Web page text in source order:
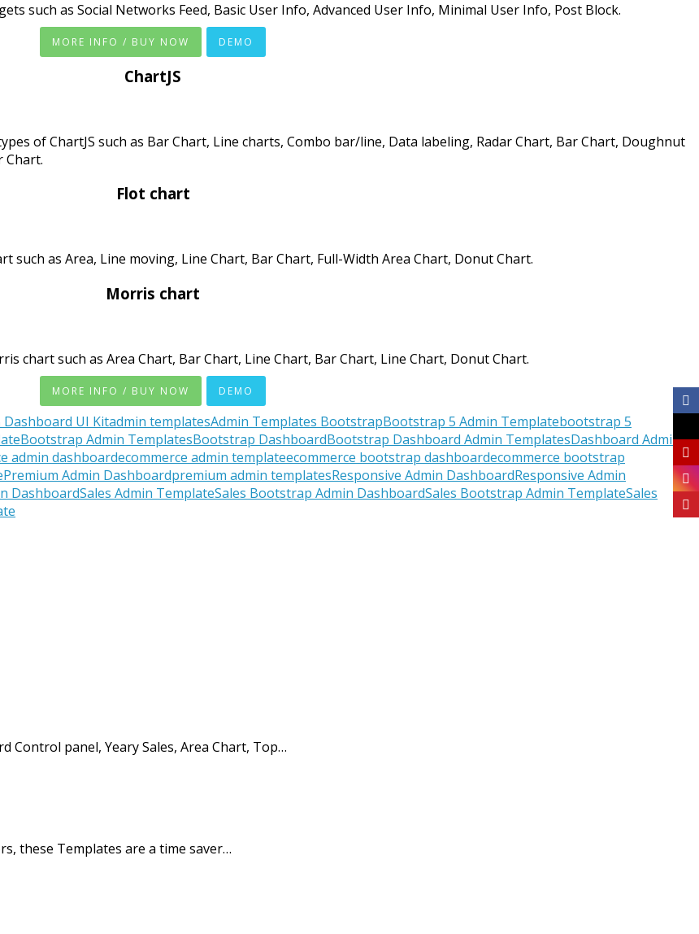
such as Social Networks Feed, Basic User Info, Advanced User Info, Minimal User Info, Post Block.
MORE INFO / BUY NOW DEMO
ChartJS
of ChartJS such as Bar Chart, Line charts, Combo bar/line, Data labeling, Radar Chart, Bar Chart, Doughnut
Chart.
Flot chart
such as Area, Line moving, Line Chart, Bar Chart, Full-Width Area Chart, Donut Chart.
Morris chart
chart such as Area Chart, Bar Chart, Line Chart, Bar Chart, Line Chart, Donut Chart.
MORE INFO / BUY NOW DEMO
Dashboard UI Kitadmin templatesAdmin Templates BootstrapBootstrap 5 Admin Templatebootstrap 5
Bootstrap Admin TemplatesBootstrap DashboardBootstrap Dashboard Admin TemplatesDashboard Admin
admin dashboardecommerce admin templateecommerce bootstrap dashboardecommerce bootstrap
Premium Admin Dashboardpremium admin templatesResponsive Admin DashboardResponsive Admin
DashboardSales Admin TemplateSales Bootstrap Admin DashboardSales Bootstrap Admin TemplateSales
Control panel, Yeary Sales, Area Chart, Top…
these Templates are a time saver…